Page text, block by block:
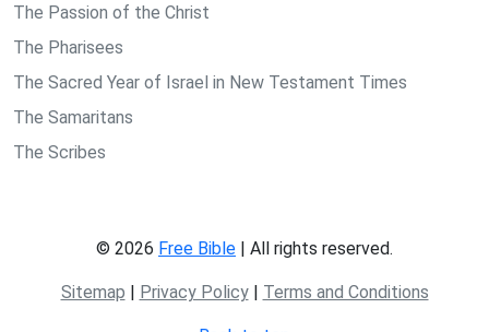
The Passion of the Christ
The Pharisees
The Sacred Year of Israel in New Testament Times
The Samaritans
The Scribes
© 2026 Free Bible | All rights reserved.
Sitemap | Privacy Policy| Terms and Conditions